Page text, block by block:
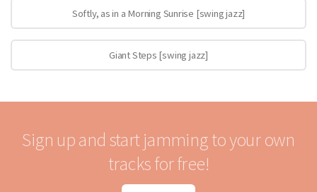
Softly, as in a Morning Sunrise [swing jazz]
Giant Steps [swing jazz]
Sign up and start jamming to your own
tracks for free!